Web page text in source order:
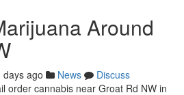
Around
days ago News
Discuss
order cannabis near Groat Rd NW in